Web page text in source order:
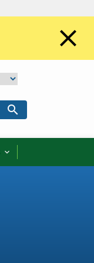
close
search
